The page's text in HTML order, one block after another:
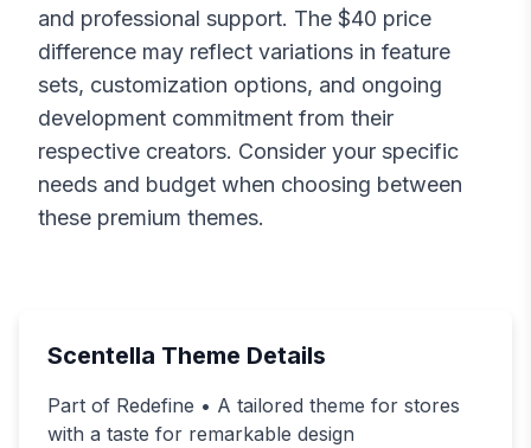
and professional support. The $40 price
difference may reflect variations in feature
sets, customization options, and ongoing
development commitment from their
respective creators. Consider your specific
needs and budget when choosing between
these premium themes.
Scentella Theme Details
Part of Redefine • A tailored theme for stores
with a taste for remarkable design